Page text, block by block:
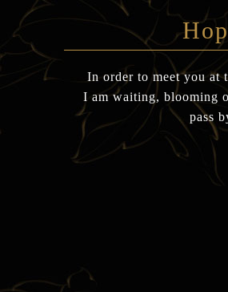
In order to meet you at
I am waiting, blooming
pass